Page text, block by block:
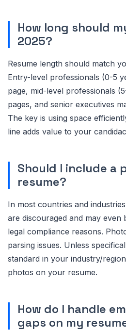
How long should
2025?
Resume length should match
Entry-level professionals (0-5
page, mid-level professionals
pages, and senior executives
The key is using space
line adds value to your
Should I include a
resume?
In most countries and
are discouraged and may
legal compliance reasons.
parsing issues. Unless
standard in your industry/
photos on your resume.
How do I handle
gaps on my